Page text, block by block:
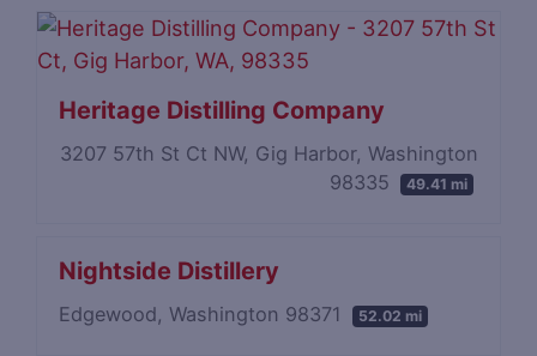
Heritage Distilling Company
3207 57th St Ct NW, Gig Harbor, Washington
98335
49.41 mi
Nightside Distillery
Edgewood, Washington 98371 52.02 mi